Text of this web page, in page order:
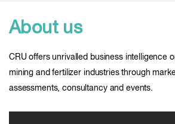
About us
CRU offers unrivalled business intelligence
mining and fertilizer industries through
assessments, consultancy and events.